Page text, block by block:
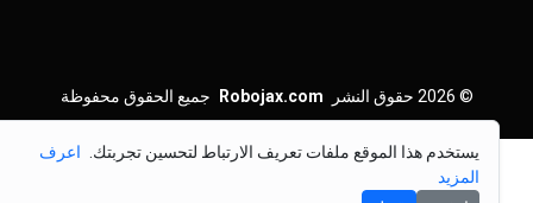
يستخدم هذا الموقع ملفات تعريف الارتباط لتحسين تجربتك. اعرف
المزيد
© 2026 حقوق النشر Robojax.com جميع الحقوق محفوظة